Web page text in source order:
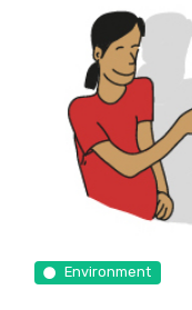
Environment